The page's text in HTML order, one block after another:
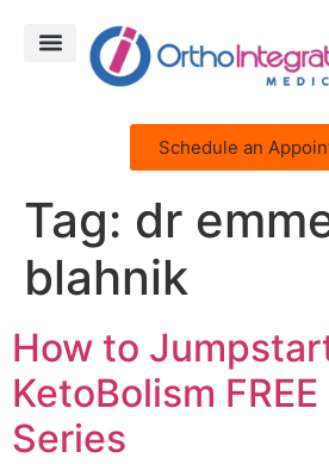
Schedule an
Tag: dr
blahnik
How to
KetoBolism
Series